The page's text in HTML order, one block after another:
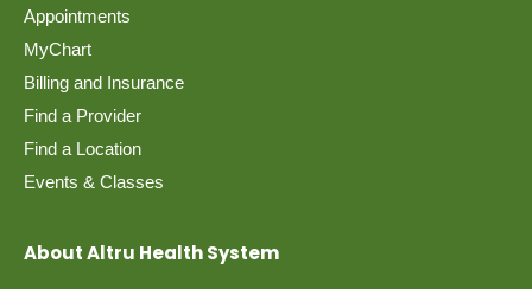
Appointments
MyChart
Billing and Insurance
Find a Provider
Find a Location
Events & Classes
About Altru Health System